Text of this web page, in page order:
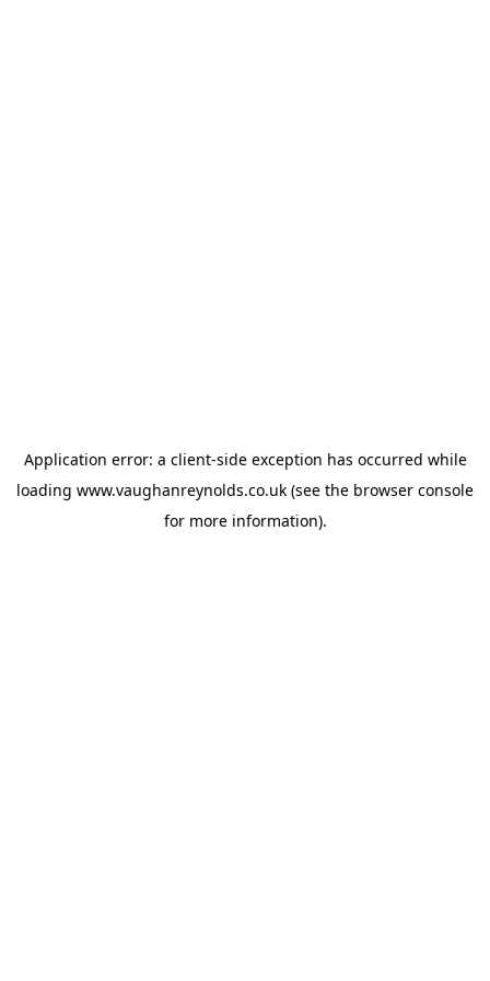
Application error: a client-side exception has occurred while
loading www.vaughanreynolds.co.uk (see the browser console
for more information).